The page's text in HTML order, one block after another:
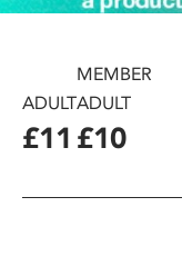
using
reader;
Control-
ADULT
£11
MEMBER
ADULT
£10